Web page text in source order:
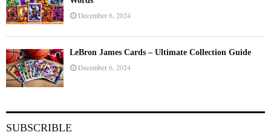
December 6, 2024
LeBron James Cards – Ultimate Collection Guide
December 6, 2024
SUBSCRIBLE